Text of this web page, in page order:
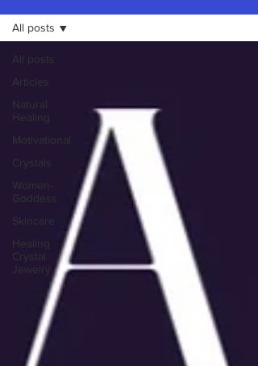
All posts
Articles
Natural
Healing
Motivational
Crystals
Women-
Goddess
Skincare
Healing
Crystal
Jewelry
All posts